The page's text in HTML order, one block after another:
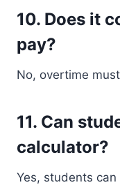
10. Does it
pay?
No, overtime
11. Can
calculator?
Yes, students